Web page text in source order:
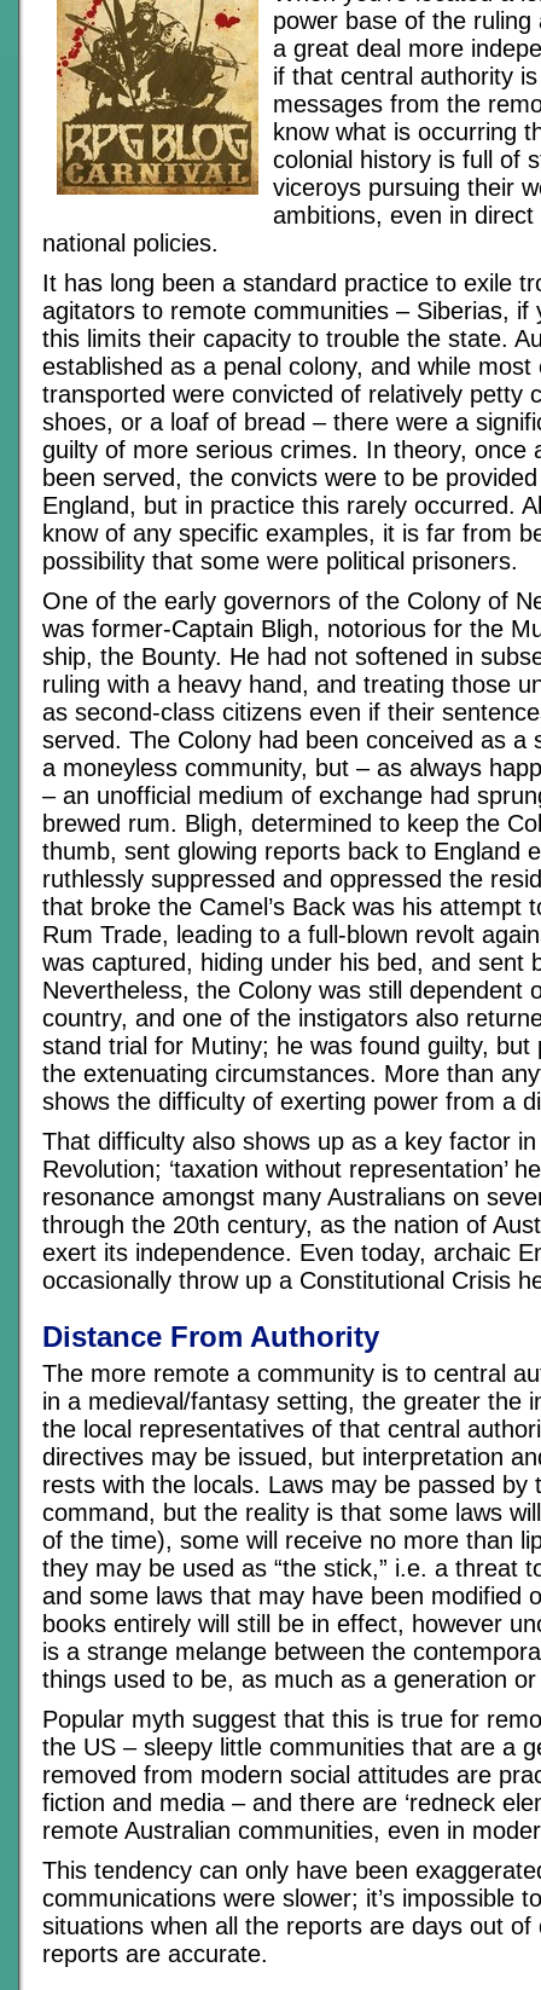
power base of the
a great deal more
if that central authority
messages from the
know what is occurring
colonial history is full of
viceroys pursuing their
ambitions, even in
national policies.
It has long been a standard practice to exile
agitators to remote communities – Siberias, if
this limits their capacity to trouble the state.
established as a penal colony, and while most
transported were convicted of relatively petty
shoes, or a loaf of bread – there were a
guilty of more serious crimes. In theory, once
been served, the convicts were to be
England, but in practice this rarely occurred.
know of any specific examples, it is far from
possibility that some were political prisoners.
One of the early governors of the Colony of
was former-Captain Bligh, notorious for the
ship, the Bounty. He had not softened in
ruling with a heavy hand, and treating those
as second-class citizens even if their
served. The Colony had been conceived as a
a moneyless community, but – as always
– an unofficial medium of exchange had
brewed rum. Bligh, determined to keep the
thumb, sent glowing reports back to England
ruthlessly suppressed and oppressed the
that broke the Camel’s Back was his attempt
Rum Trade, leading to a full-blown revolt
was captured, hiding under his bed, and sent
Nevertheless, the Colony was still dependent
country, and one of the instigators also
stand trial for Mutiny; he was found guilty, but
the extenuating circumstances. More than
shows the difficulty of exerting power from a
That difficulty also shows up as a key factor
Revolution; ‘taxation without representation’
resonance amongst many Australians on
through the 20th century, as the nation of
exert its independence. Even today, archaic
occasionally throw up a Constitutional Crisis
Distance From Authority
The more remote a community is to central
in a medieval/fantasy setting, the greater the
the local representatives of that central
directives may be issued, but interpretation
rests with the locals. Laws may be passed by
command, but the reality is that some laws
of the time), some will receive no more than
they may be used as “the stick,” i.e. a threat
and some laws that may have been modified
books entirely will still be in effect, however
is a strange melange between the
things used to be, as much as a generation
Popular myth suggest that this is true for
the US – sleepy little communities that are a
removed from modern social attitudes are
fiction and media – and there are ‘redneck
remote Australian communities, even in
This tendency can only have been
communications were slower; it’s impossible
situations when all the reports are days out
reports are accurate.